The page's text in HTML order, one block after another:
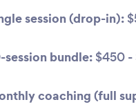
session (drop-in):
session bundle: $450
coaching (full